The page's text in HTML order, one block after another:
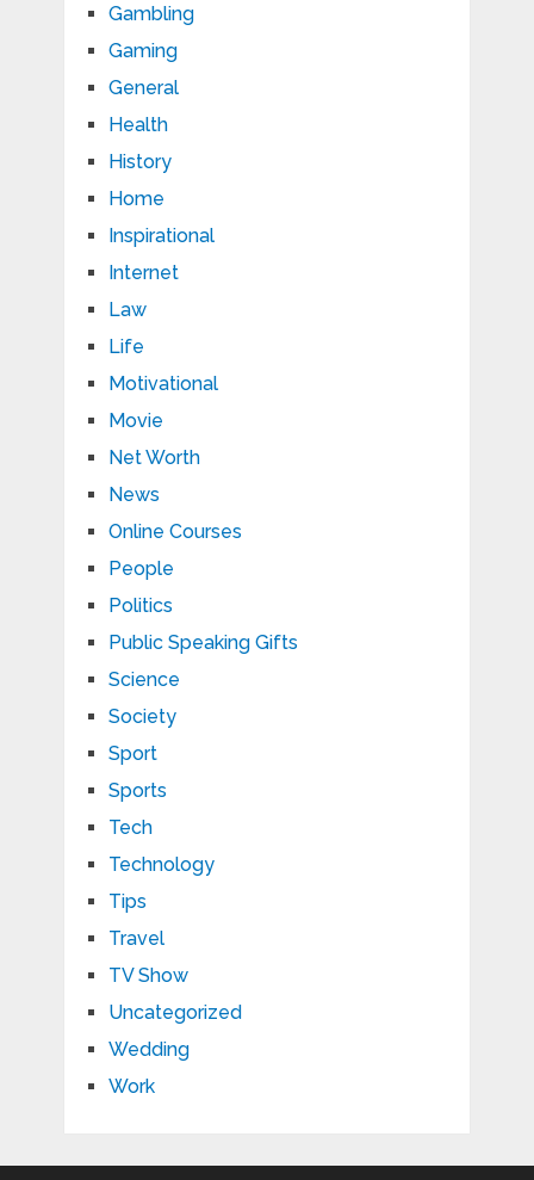
Gambling
Gaming
General
Health
History
Home
Inspirational
Internet
Law
Life
Motivational
Movie
Net Worth
News
Online Courses
People
Politics
Public Speaking Gifts
Science
Society
Sport
Sports
Tech
Technology
Tips
Travel
TV Show
Uncategorized
Wedding
Work